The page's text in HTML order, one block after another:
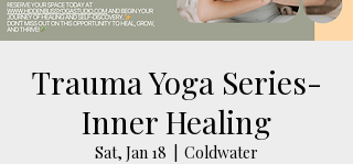
Trauma Yoga Series-
Inner Healing
Sat, Jan 18
Coldwater